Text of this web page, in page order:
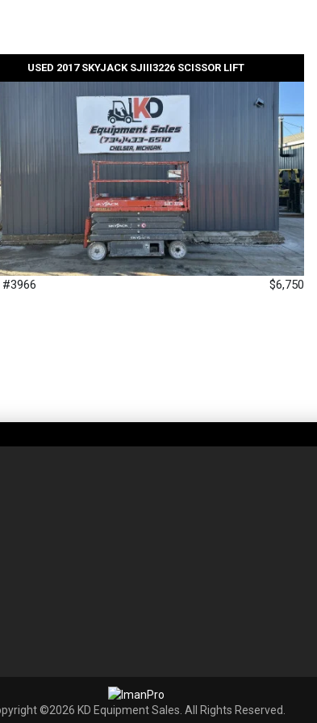
USED 2017 SKYJACK SJIII3226 SCISSOR LIFT
$6,750
©2026 KD Equipment Sales. All Rights Reserved.